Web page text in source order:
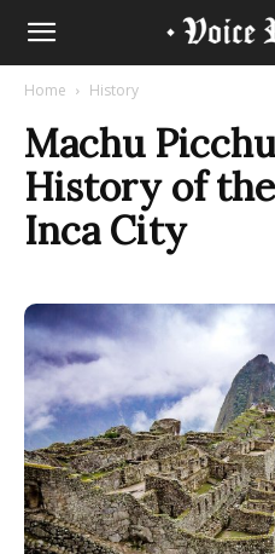
Home History
Machu
History of
Inca City